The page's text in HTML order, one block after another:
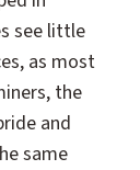
see little
as most
the
and
same